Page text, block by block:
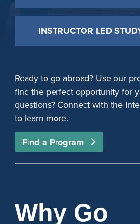
INSTRUCTOR LED
Ready to go abroad? Use our
find the perfect opportunity for
questions? Connect with the
to learn more.
Find a Program
Why Go